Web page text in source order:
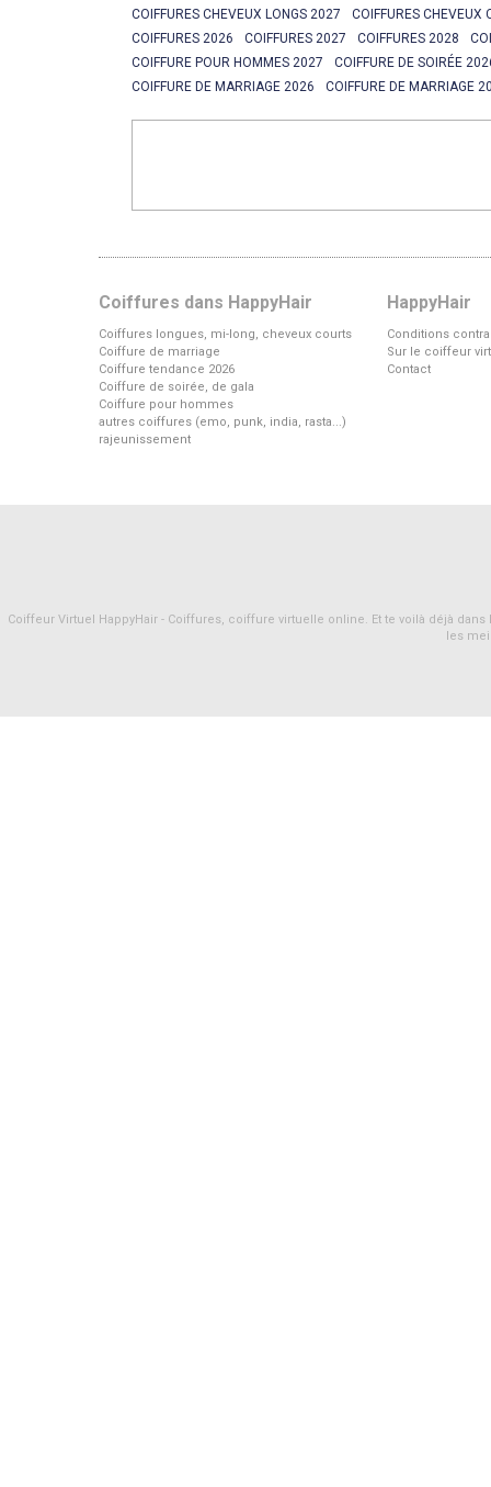
COIFFURES CHEVEUX LONGS 2027
COIFFURES CHEVEUX
COIFFURES 2026
COIFFURES 2027 COIFFURES 2028
COIFFURE POUR HOMMES 2027
COIFFURE DE SOIRÉE
COIFFURE DE MARRIAGE 2026
COIFFURE DE MARRIAGE
Coiffures dans HappyHair
Coiffures longues, mi-long, cheveux courts
Coiffure de marriage
Coiffure tendance 2026
Coiffure de soirée, de gala
Coiffure pour hommes
autres coiffures (emo, punk, india, rasta...)
rajeunissement
HappyHair
Conditions
Sur le coiffeur
Contact
Coiffeur Virtuel HappyHair - Coiffures, coiffure virtuelle online. Et te voilà déjà
les